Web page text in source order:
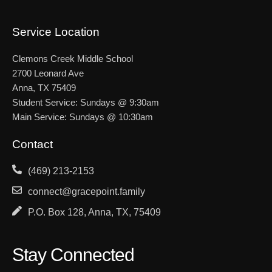
Contact
(469) 213-2153
connect@gracepoint.family
P.O. Box 128, Anna, TX, 75409
Service Location
Clemons Creek Middle School
2700 Leonard Ave
Anna, TX 75409
Student Service: Sundays @ 9:30am
Main Service: Sundays @ 10:30am
Stay Connected